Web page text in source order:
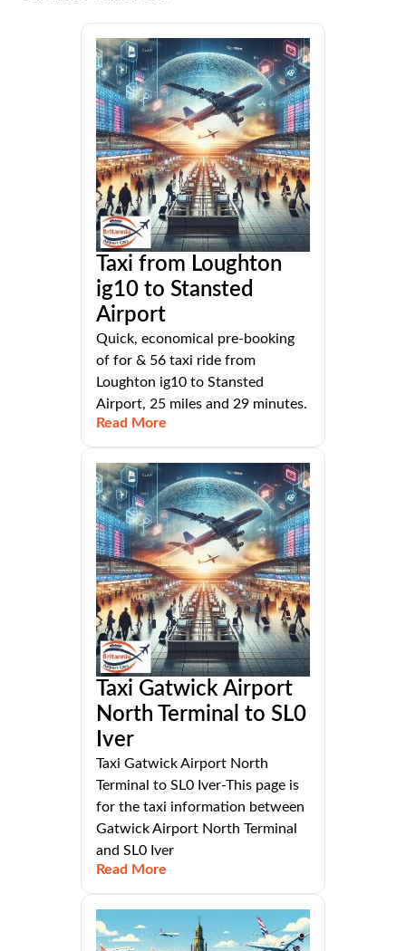
Taxi from Loughton
ig10 to Stansted
Airport
Quick, economical pre-booking
of for & 56 taxi ride from
Loughton ig10 to Stansted
Airport, 25 miles and 29 minutes.
Read More
Taxi Gatwick Airport
North Terminal to SL0
Iver
Taxi Gatwick Airport North
Terminal to SL0 Iver-This page is
for the taxi information between
Gatwick Airport North Terminal
and SL0 Iver
Read More